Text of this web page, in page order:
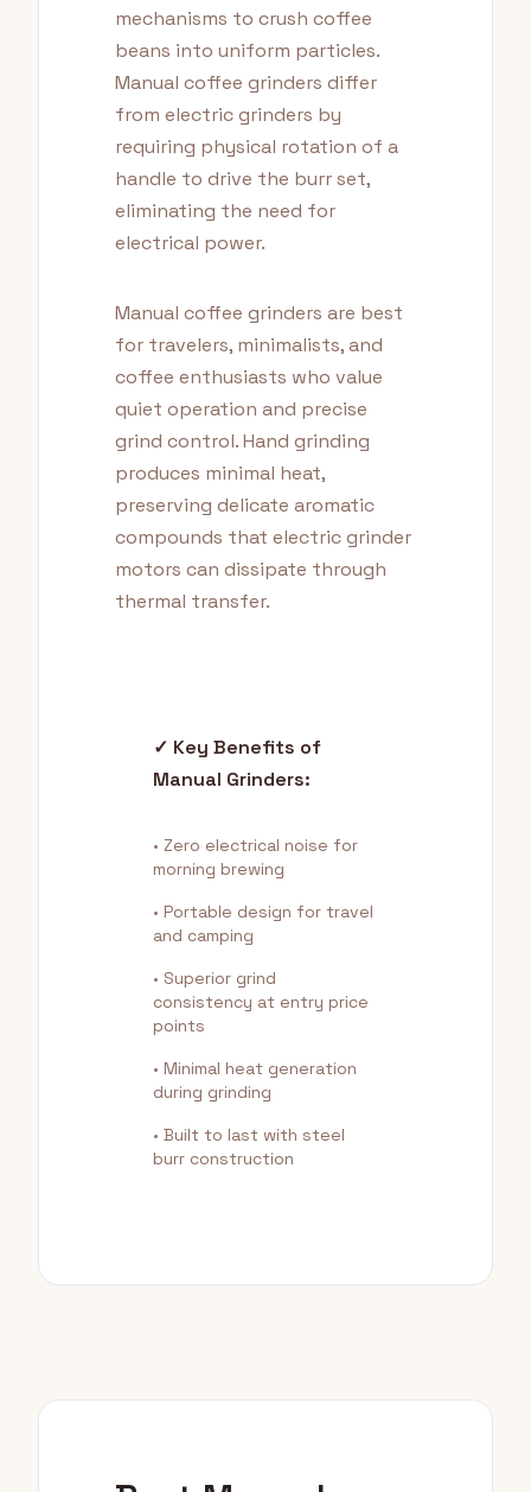
mechanisms to crush coffee
beans into uniform particles.
Manual coffee grinders differ
from electric grinders by
requiring physical rotation of a
handle to drive the burr set,
eliminating the need for
electrical power.
Manual coffee grinders are best
for travelers, minimalists, and
coffee enthusiasts who value
quiet operation and precise
grind control. Hand grinding
produces minimal heat,
preserving delicate aromatic
compounds that electric grinder
motors can dissipate through
thermal transfer.
✓ Key Benefits of
Manual Grinders:
• Zero electrical noise for
morning brewing
• Portable design for travel
and camping
• Superior grind
consistency at entry price
points
• Minimal heat generation
during grinding
• Built to last with steel
burr construction